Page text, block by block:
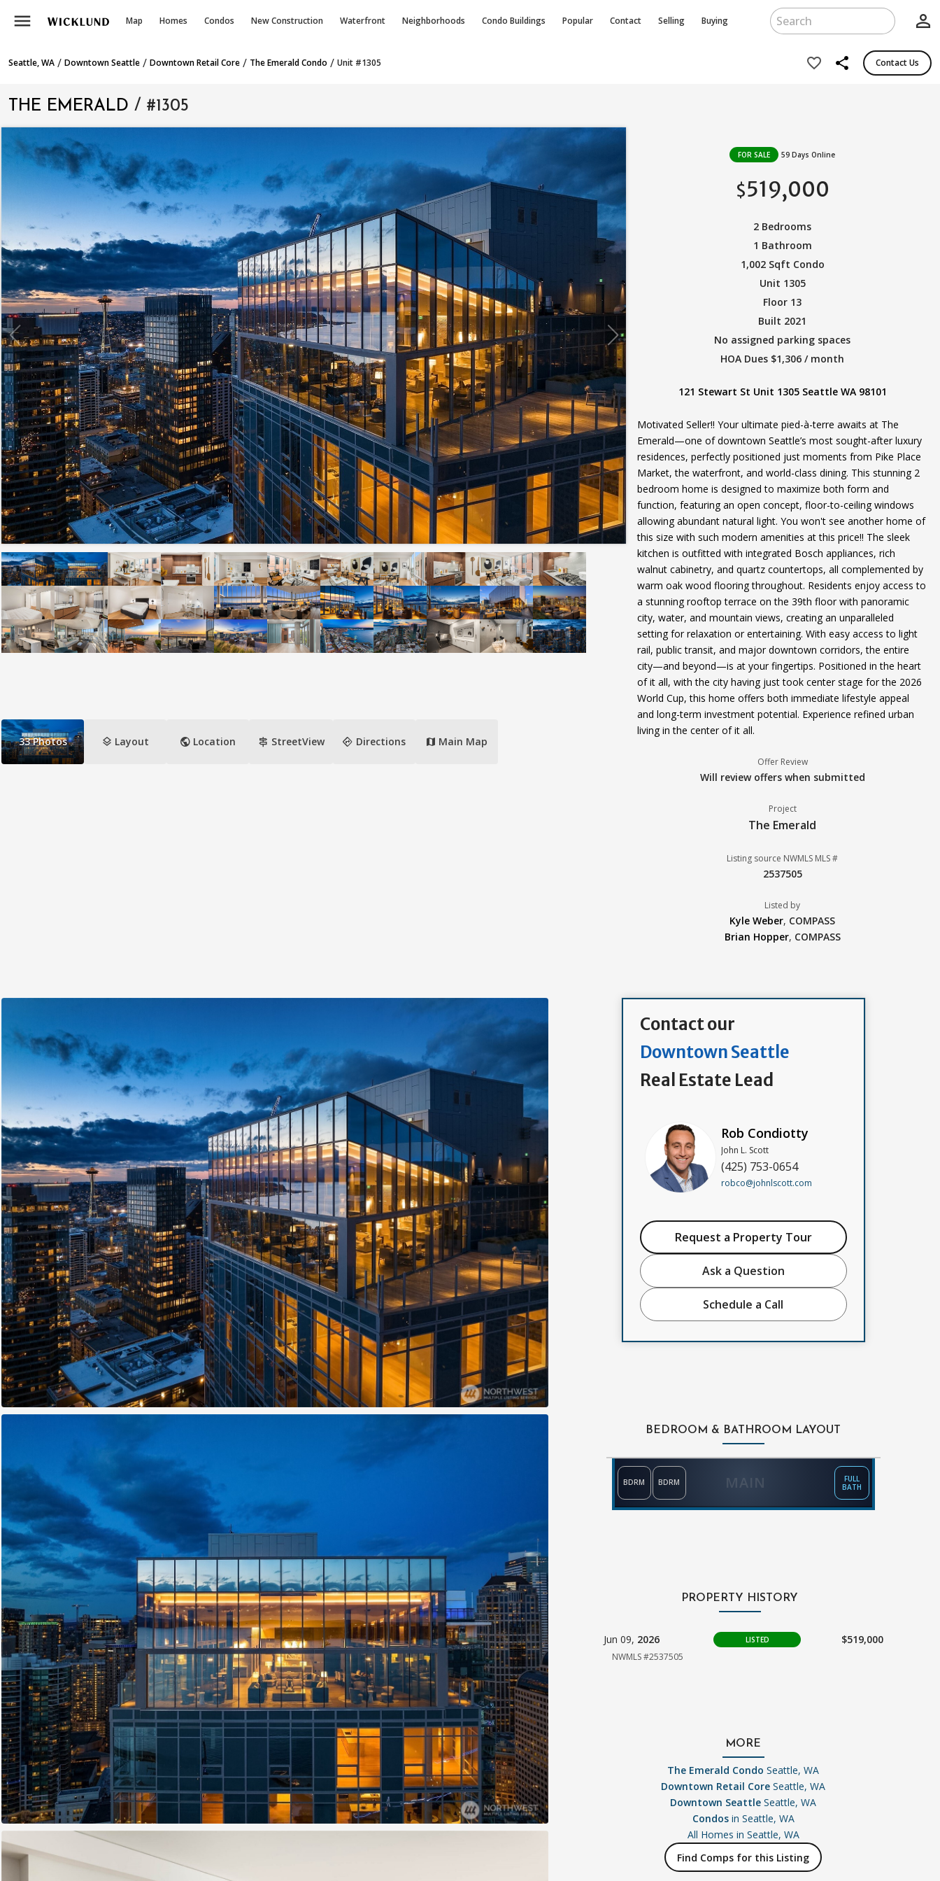
menu Map Homes Condos New Construction Waterfront Neighborhoods Condo Buildings Popular Contact Selling Buying person_outline
Seattle, WA / Downtown Seattle / Downtown Retail Core / The Emerald Condo / Unit #1305 favorite_border share Contact Us
THE EMERALD / #1305
33 Photos layers Layout public Location signpost StreetView directions Directions map Main Map
FOR SALE 59 Days Online
$519,000
2 Bedrooms
1 Bathroom
1,002 Sqft Condo
Unit 1305
Floor 13
Built 2021
No assigned parking spaces
HOA Dues $1,306 / month
121 Stewart St Unit 1305 Seattle WA 98101
Motivated Seller!! Your ultimate pied-à-terre awaits at The
Emerald—one of downtown Seattle’s most sought-after luxury
residences, perfectly positioned just moments from Pike Place
Market, the waterfront, and world-class dining. This stunning 2
bedroom home is designed to maximize both form and
function, featuring an open concept, floor-to-ceiling windows
allowing abundant natural light. You won't see another home of
this size with such modern amenities at this price!! The sleek
kitchen is outfitted with integrated Bosch appliances, rich
walnut cabinetry, and quartz countertops, all complemented by
warm oak wood flooring throughout. Residents enjoy access to
a stunning rooftop terrace on the 39th floor with panoramic
city, water, and mountain views, creating an unparalleled
setting for relaxation or entertaining. With easy access to light
rail, public transit, and major downtown corridors, the entire
city—and beyond—is at your fingertips. Positioned in the heart
of it all, with the city having just took center stage for the 2026
World Cup, this home offers both immediate lifestyle appeal
and long-term investment potential. Experience refined urban
living in the center of it all.
Offer Review
Will review offers when submitted
Project
The Emerald
Listing source NWMLS MLS #
2537505
Listed by
Kyle Weber, COMPASS
Brian Hopper, COMPASS
Contact our
Downtown Seattle
Real Estate Lead
Rob Condiotty
John L. Scott
(425) 753-0654
robco@johnlscott.com
Request a Property Tour
Ask a Question
Schedule a Call
BEDROOM & BATHROOM LAYOUT
MAIN
BDRM BDRM
FULL
BATH
PROPERTY HISTORY
Jun 09, 2026 LISTED $519,000
NWMLS #2537505
MORE
The Emerald Condo Seattle, WA
Downtown Retail Core Seattle, WA
Downtown Seattle Seattle, WA
Condosin Seattle, WA
All Homes in Seattle, WA
Find Comps for this Listing